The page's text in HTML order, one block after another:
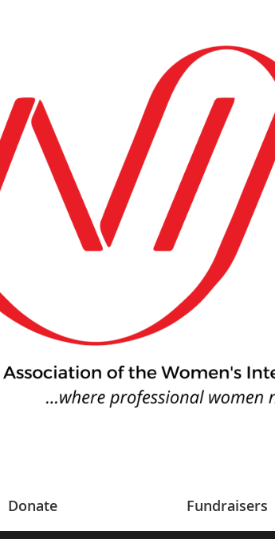
Donate Fundraisers